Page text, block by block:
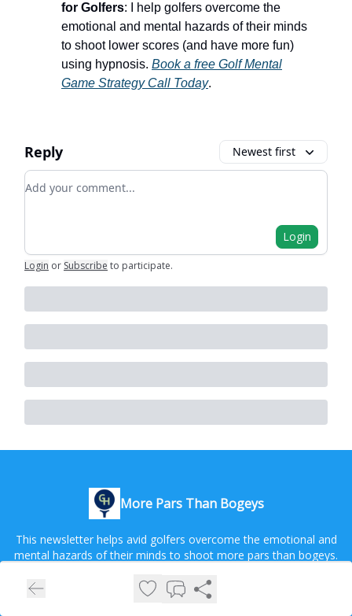
for Golfers: I help golfers overcome the
emotional and mental hazards of their minds
to shoot lower scores (and have more fun)
using hypnosis. Book a free Golf Mental
Game Strategy Call Today.
Reply Newest first
Add your comment
Login
Login or Subscribe to participate.
More Pars Than Bogeys
This newsletter helps avid golfers overcome the emotional and
mental hazards of their minds to shoot more pars than bogeys.